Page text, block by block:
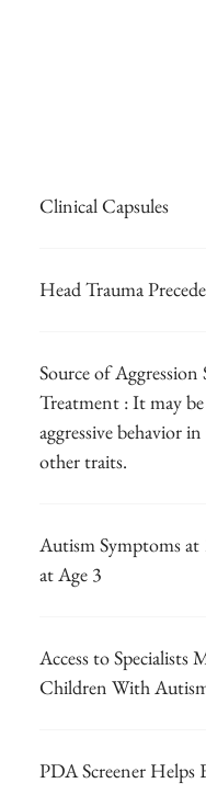
Clinical Capsules
Head Trauma
Source of
Treatment : It may
aggressive behavior
other traits.
Autism Symptoms
at Age 3
Access to Specialists
Children With
PDA Screener Helps